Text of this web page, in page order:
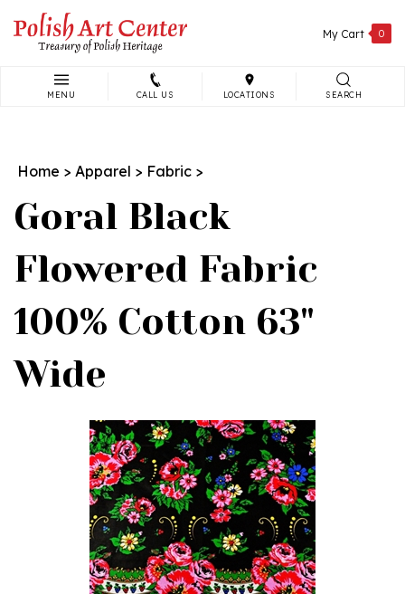
content
My Cart 0
MENU CALL US LOCATIONS SEARCH
Home > Apparel > Fabric >
Goral Black
Flowered Fabric
100% Cotton 63"
Wide